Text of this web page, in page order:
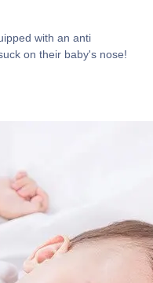
with an anti
on their baby's nose!